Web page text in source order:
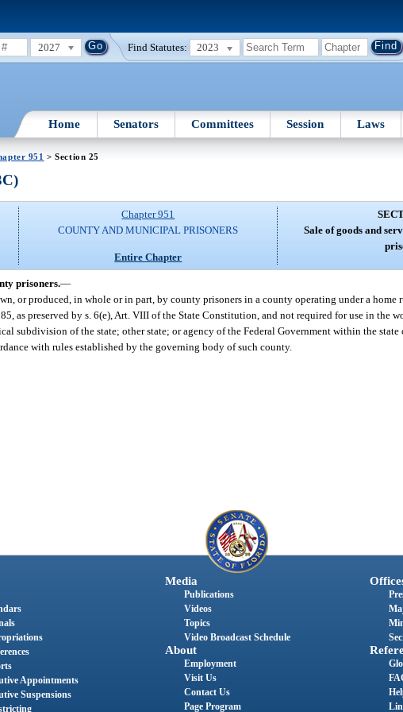
2027 Find Statutes: 2023
Home Senators Committees Session Laws
951 > Section 25
Chapter 951
COUNTY AND MUNICIPAL PRISONERS
Entire Chapter
Sale of goods and
prisoners.—
or produced, in whole or in part, by county prisoners in a county operating under a home
as preserved by s. 6(e), Art. VIII of the State Constitution, and not required for use in the
subdivision of the state; other state; or agency of the Federal Government within the state
with rules established by the governing body of such county.
Appointments
Suspensions
Media
Publications
Videos
Topics
Video Broadcast Schedule
About
Employment
Visit Us
Contact Us
Page Program